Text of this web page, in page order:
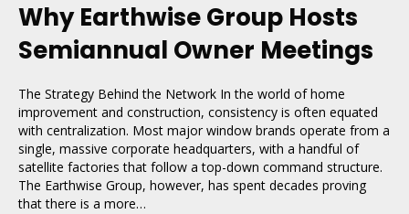
Why Earthwise Group Hosts
Semiannual Owner Meetings
The Strategy Behind the Network In the world of home
improvement and construction, consistency is often equated
with centralization. Most major window brands operate from a
single, massive corporate headquarters, with a handful of
satellite factories that follow a top-down command structure.
The Earthwise Group, however, has spent decades proving
that there is a more…